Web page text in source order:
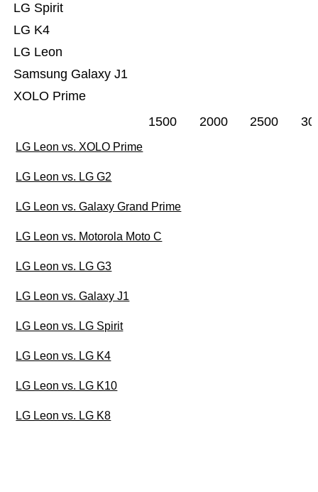
XOLO Prime
Samsung Galaxy J1
LG Leon
LG K4
LG Spirit
1500 2000 2500
LG Leon vs. XOLO Prime
LG Leon vs. LG G2
LG Leon vs. Galaxy Grand Prime
LG Leon vs. Motorola Moto C
LG Leon vs. LG G3
LG Leon vs. Galaxy J1
LG Leon vs. LG Spirit
LG Leon vs. LG K4
LG Leon vs. LG K10
LG Leon vs. LG K8